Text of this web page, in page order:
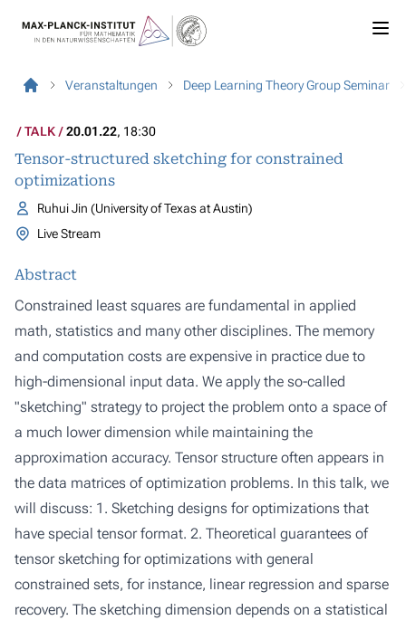
Veranstaltungen Deep Learning Theory Group Seminar
TALK 20.01.22, 18:30
Tensor-structured sketching for constrained
optimizations
Ruhui Jin (University of Texas at Austin)
Live Stream
Abstract
Constrained least squares are fundamental in applied
math, statistics and many other disciplines. The memory
and computation costs are expensive in practice due to
high-dimensional input data. We apply the so-called
"sketching" strategy to project the problem onto a space of
a much lower dimension while maintaining the
approximation accuracy. Tensor structure often appears in
the data matrices of optimization problems. In this talk, we
will discuss: 1. Sketching designs for optimizations that
have special tensor format. 2. Theoretical guarantees of
tensor sketching for optimizations with general
constrained sets, for instance, linear regression and sparse
recovery. The sketching dimension depends on a statistical